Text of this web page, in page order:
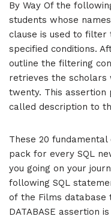
By Way Of the
students whose
clause is used to filter
specified conditions.
outline the filtering
retrieves the scholars
twenty. This assertion
called description to
These 20
pack for every SQL
you going on your
following SQL
of the Films database
DATABASE assertion